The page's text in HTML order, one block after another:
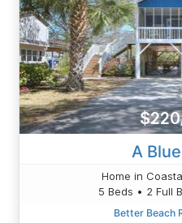
A
Home in
5 Beds • 2 Full
Better Beach